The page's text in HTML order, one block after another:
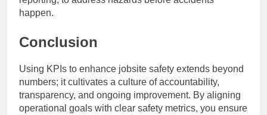
happen.
Conclusion
Using KPIs to enhance jobsite safety extends beyond
numbers; it cultivates a culture of accountability,
transparency, and ongoing improvement. By aligning
operational goals with clear safety metrics, you ensure